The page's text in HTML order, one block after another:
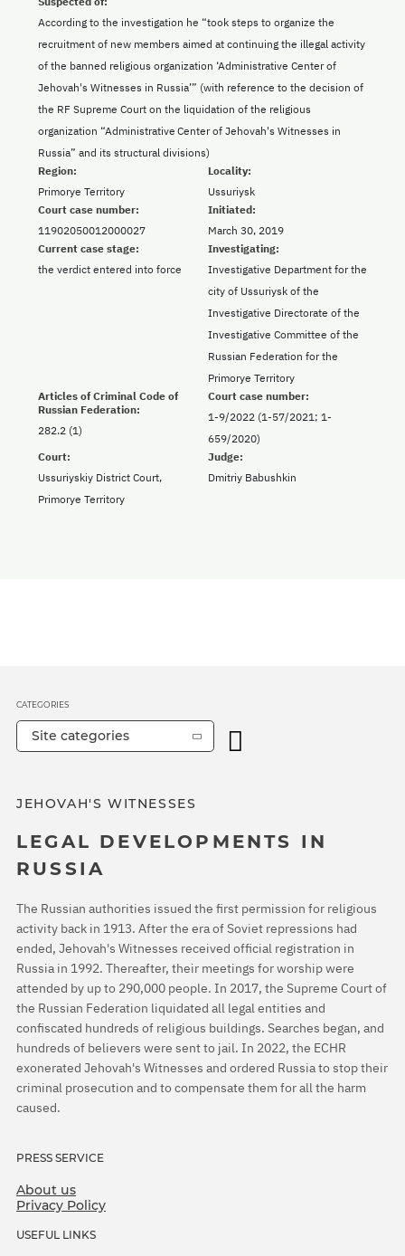
Region:
Primorye Territory
Locality:
Ussuriysk
According to the investigation he “took steps to organize the
recruitment of new members aimed at continuing the illegal activity
of the banned religious organization ‘Administrative Center of
Jehovah's Witnesses in Russia’” (with reference to the decision of
the RF Supreme Court on the liquidation of the religious
organization “Administrative Center of Jehovah's Witnesses in
Russia” and its structural divisions)
Court case number:
11902050012000027
Initiated:
March 30, 2019
Current case stage:
the verdict entered into force
Investigating:
Investigative Department for the
city of Ussuriysk of the
Investigative Directorate of the
Investigative Committee of the
Russian Federation for the
Primorye Territory
Articles of Criminal Code of
Russian Federation:
282.2 (1)
Court case number:
1-9/2022 (1-57/2021; 1-
659/2020)
Court:
Ussuriyskiy District Court,
Primorye Territory
Judge:
Dmitriy Babushkin
JEHOVAH'S WITNESSES
LEGAL DEVELOPMENTS IN
RUSSIA
The Russian authorities issued the first permission for religious
activity back in 1913. After the era of Soviet repressions had
ended, Jehovah's Witnesses received official registration in
Russia in 1992. Thereafter, their meetings for worship were
attended by up to 290,000 people. In 2017, the Supreme Court of
the Russian Federation liquidated all legal entities and
confiscated hundreds of religious buildings. Searches began, and
hundreds of believers were sent to jail. In 2022, the ECHR
exonerated Jehovah's Witnesses and ordered Russia to stop their
criminal prosecution and to compensate them for all the harm
caused.
PRESS SERVICE
About us
Privacy Policy
USEFUL LINKS
CATEGORIES
Site categories